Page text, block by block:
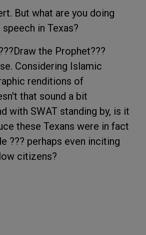
But what are you doing
in Texas?
the Prophet???
Considering Islamic
renditions of
that sound a bit
with SWAT standing by, is it
these Texans were in fact
??? perhaps even inciting
citizens?